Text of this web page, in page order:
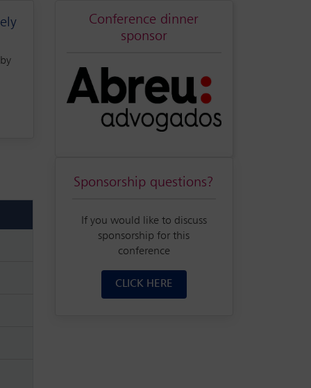
Conference dinner
sponsor
Sponsorship questions?
If you would like to discuss
sponsorship for this
conference
CLICK HERE